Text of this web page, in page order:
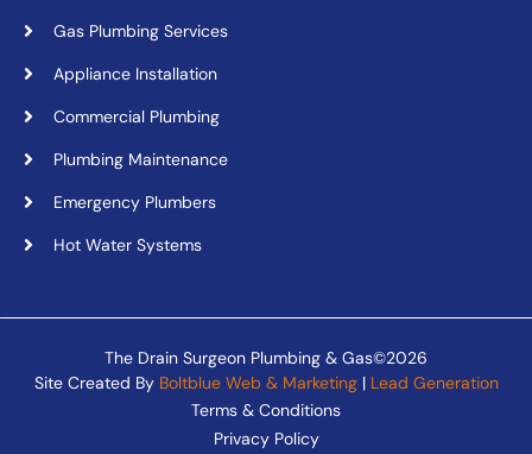
Gas Plumbing Services
Appliance Installation
Commercial Plumbing
Plumbing Maintenance
Emergency Plumbers
Hot Water Systems
The Drain Surgeon Plumbing & Gas©2026
Site Created By Boltblue Web & Marketing| Lead Generation
Terms & Conditions
Privacy Policy